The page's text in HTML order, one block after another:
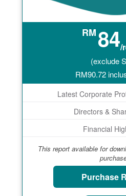
RM84/
(exclude
RM90.72
Latest Corporate
Directors &
Financial
This report available for
Purchase